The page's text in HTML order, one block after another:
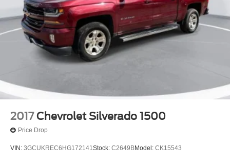
2017 Chevrolet Silverado 1500
Price Drop
VIN: 3GCUKREC6HG172141Stock: C2649BModel: CK15543